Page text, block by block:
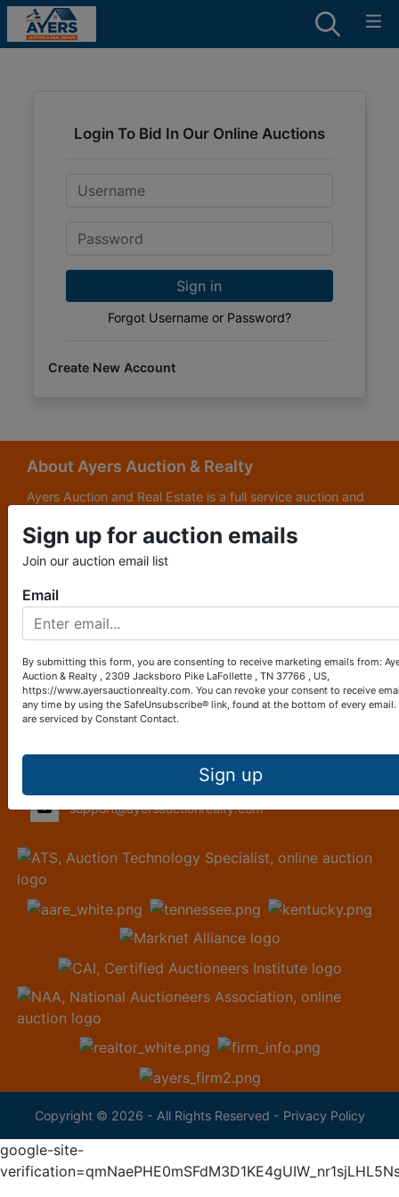
Login To Bid In Our Online Auctions
Email
Password
Sign in
Forgot Username or Password?
Create New Account
About Ayers Auction & Realty
Ayers Auction and Real Estate is a full service auction and
subdivision development. Ayers Auction and Real Estate is
now celebrating its 69th year in the auction business. We
are currently in our third generation of auctioneers. We
grew up in this business.
Other Services
Subscribe to our emails!
Contact Us
2309 Jacksboro Pike
support@ayersauctionrealty.com
Copyright © 2026 - All Rights Reserved - Privacy Policy
Sign up for auction emails
Join our auction email list
Email
By submitting this form, you are consenting to receive marketing emails from:
Auction & Realty , 2309 Jacksboro Pike LaFollette , TN 37766 , US,
https://www.ayersauctionrealty.com. You can revoke your consent to receive
any time by using the SafeUnsubscribe® link, found at the bottom of every email.
are serviced by Constant Contact.
Sign up
google-site-